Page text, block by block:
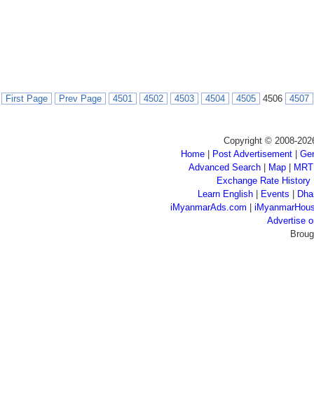
First Page Prev Page 4501 4502 4503 4504 4505 4506 4507
Copyright © 2008-
Home
Post Advertisement
Advanced Search
Map
Exchange Rate History
Learn English
Events
iMyanmarAds.com |
Advertise